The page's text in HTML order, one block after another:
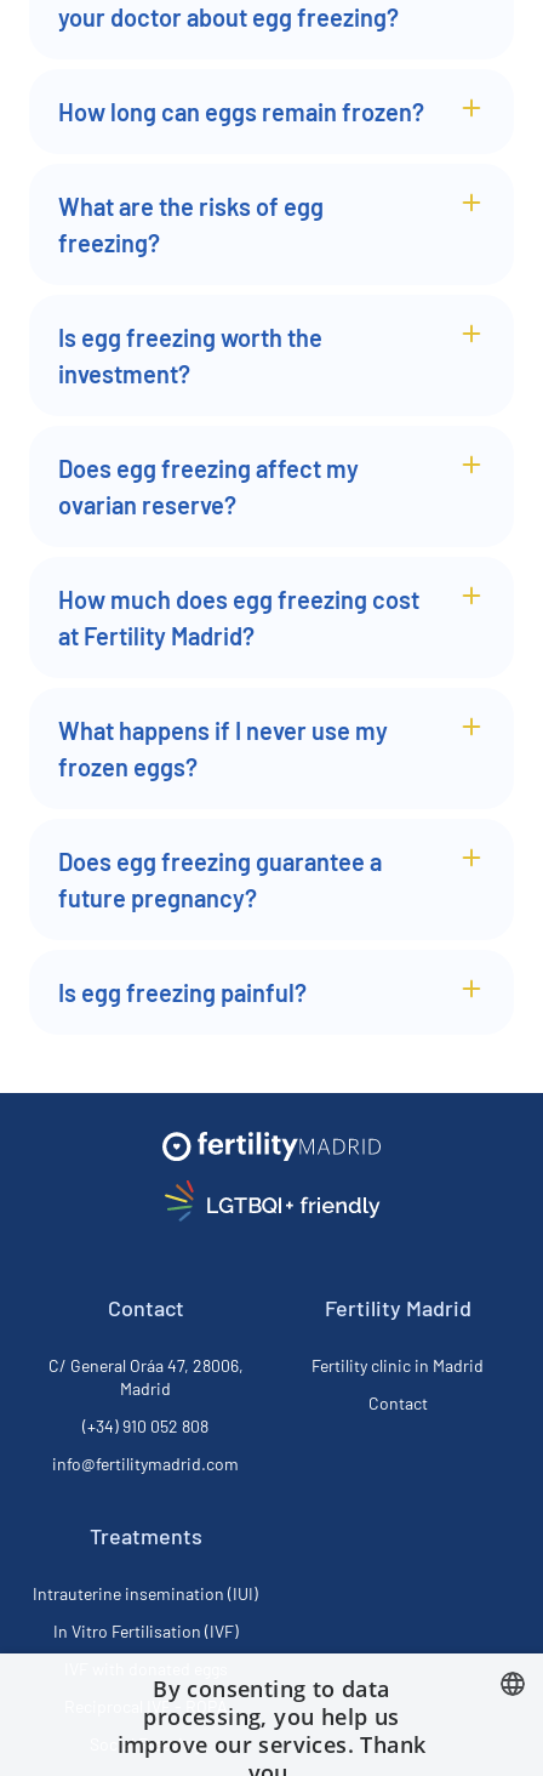
your doctor about egg freezing?
How long can eggs remain frozen?
What are the risks of egg
freezing?
Is egg freezing worth the
investment?
Does egg freezing affect my
ovarian reserve?
How much does egg freezing cost
at Fertility Madrid?
What happens if I never use my
frozen eggs?
Does egg freezing guarantee a
future pregnancy?
Is egg freezing painful?
Contact
C/ General Oráa 47, 28006,
Madrid
(+34) 910 052 808
info@fertilitymadrid.com
Fertility Madrid
Fertility clinic in Madrid
Contact
Treatments
Intrauterine insemination (IUI)
In Vitro Fertilisation (IVF)
Reciprocal IVF - ROPA
Social Freezing
SPANISH
By consenting to data
processing, you help us
improve our services. Thank